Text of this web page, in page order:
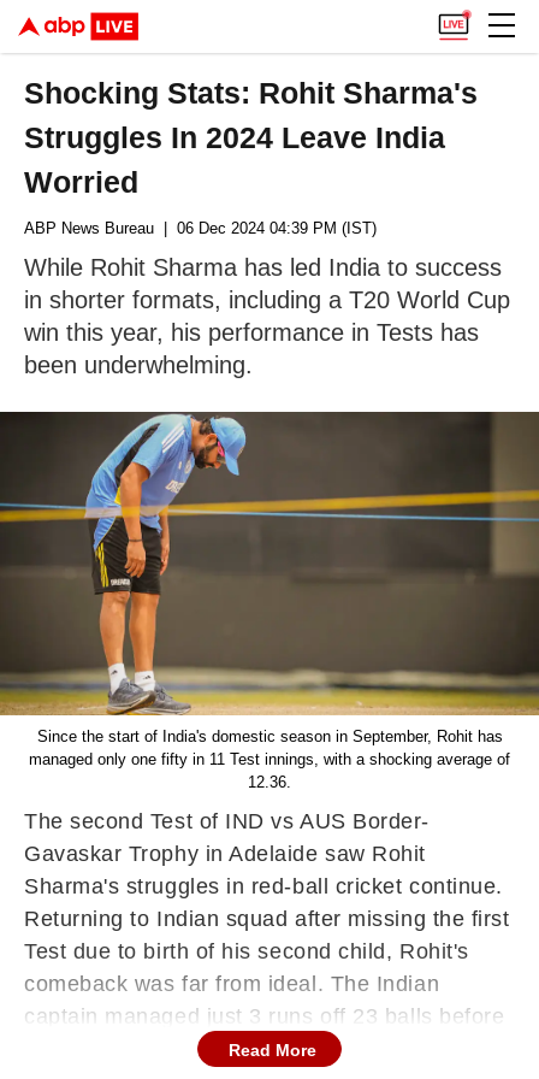
Shocking Stats: Rohit Sharma's
Struggles In 2024 Leave India
Worried
ABP News Bureau | 06 Dec 2024 04:39 PM (IST)
While Rohit Sharma has led India to success
in shorter formats, including a T20 World Cup
win this year, his performance in Tests has
been underwhelming.
Since the start of India's domestic season in September, Rohit has
managed only one fifty in 11 Test innings, with a shocking average of
12.36.
The second Test of IND vs AUS Border-
Gavaskar Trophy in Adelaide saw Rohit
Sharma's struggles in red-ball cricket continue.
Returning to Indian squad after missing the first
Test due to birth of his second child, Rohit's
comeback was far from ideal. The Indian
captain managed just 3 runs off 23 balls before
being trapped LBW by Australia's rising bowling
Read More